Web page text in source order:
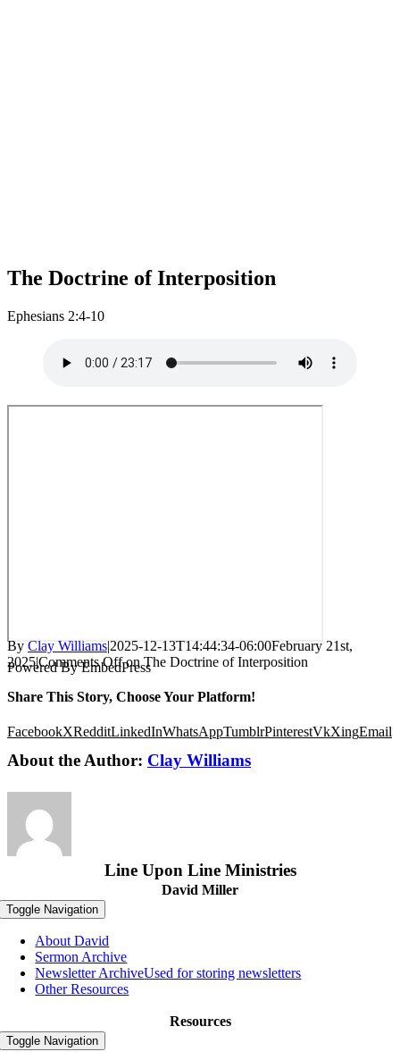
The Doctrine of Interposition
Ephesians 2:4-10
Powered By EmbedPress
By Clay Williams|2025-12-13T14:44:34-06:00February 21st,
2025|Comments Offon The Doctrine of Interposition
Share This Story, Choose Your Platform!
FacebookXRedditLinkedInWhatsAppTumblrPinterestVkXingEmail
About the Author: Clay Williams
Line Upon Line Ministries
David Miller
Toggle Navigation
About David
Sermon Archive
Newsletter ArchiveUsed for storing newsletters
Other Resources
Resources
Toggle Navigation